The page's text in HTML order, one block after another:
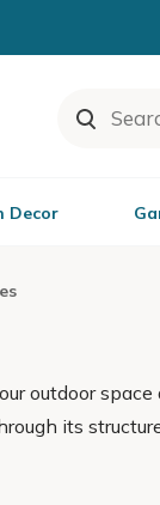
Decor
outdoor
its